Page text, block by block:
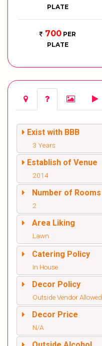
PLATE
700PER
PLATE
Exist with BBB
3 Years
Establish of Venue
2014
Number of Rooms
2
Area Liking
Lawn
Catering Policy
In House
Decor Policy
Outside Vendor Allowed
Decor Price
N/A